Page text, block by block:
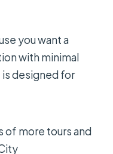
you want a
with minimal
designed for
of more tours and